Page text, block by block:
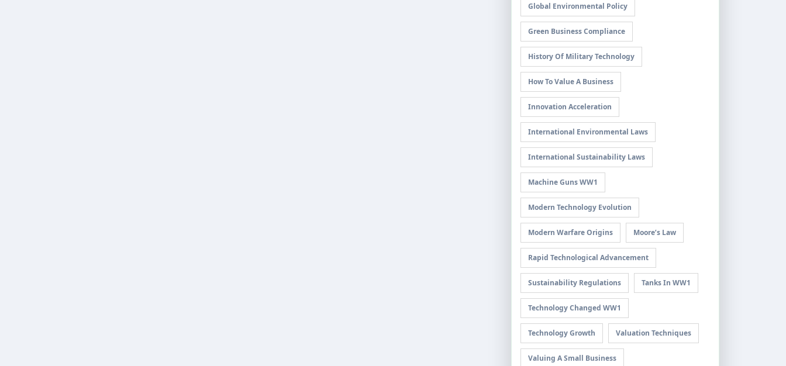
Global Environmental Policy
Green Business Compliance
History Of Military Technology
How To Value A Business
Innovation Acceleration
International Environmental Laws
International Sustainability Laws
Machine Guns WW1
Modern Technology Evolution
Modern Warfare Origins Moore’s Law
Rapid Technological Advancement
Sustainability Regulations Tanks In WW1
Technology Changed WW1
Technology Growth Valuation Techniques
Valuing A Small Business